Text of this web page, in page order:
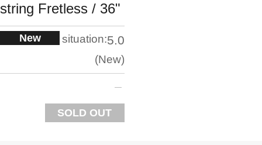
string Fretless / 36"
New situation:5.0
New
SOLD OUT